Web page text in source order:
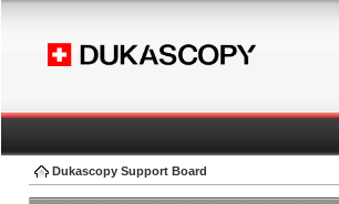
Dukascopy Support Board